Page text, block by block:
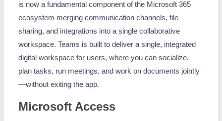
is now a fundamental component of the Microsoft 365
ecosystem merging communication channels, file
sharing, and integrations into a single collaborative
workspace. Teams is built to deliver a single, integrated
digital workspace for users, where you can socialize,
plan tasks, run meetings, and work on documents jointly
—without exiting the app.
Microsoft Access